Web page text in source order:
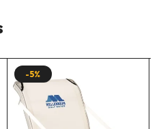
-5%